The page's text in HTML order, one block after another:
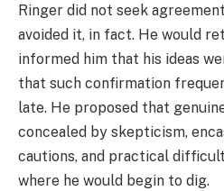
Ringer did not seek
avoided it, in fact. He would
informed him that his ideas
that such confirmation
late. He proposed that
concealed by skepticism,
cautions, and practical
where he would begin to dig.